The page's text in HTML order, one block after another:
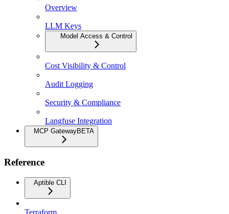
Overview
LLM Keys
Model Access & Control
Cost Visibility & Control
Audit Logging
Security & Compliance
Langfuse Integration
MCP GatewayBETA
Reference
Aptible CLI